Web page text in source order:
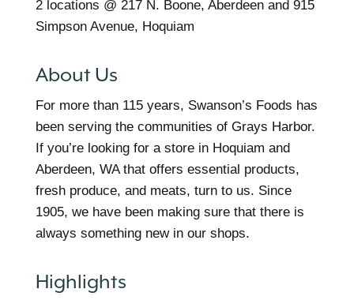
2 locations @ 217 N. Boone, Aberdeen and 915
Simpson Avenue, Hoquiam
About Us
For more than 115 years, Swanson’s Foods has
been serving the communities of Grays Harbor.
If you’re looking for a store in Hoquiam and
Aberdeen, WA that offers essential products,
fresh produce, and meats, turn to us. Since
1905, we have been making sure that there is
always something new in our shops.
Highlights